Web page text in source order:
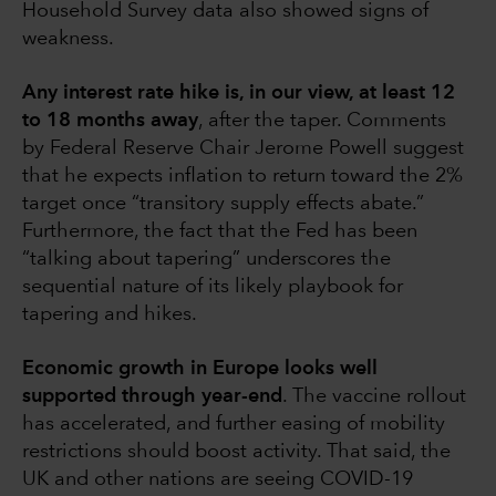
Household Survey data also showed signs of
weakness.
Any interest rate hike is, in our view, at least 12
to 18 months away, after the taper. Comments
by Federal Reserve Chair Jerome Powell suggest
that he expects inflation to return toward the 2%
target once “transitory supply effects abate.”
Furthermore, the fact that the Fed has been
“talking about tapering” underscores the
sequential nature of its likely playbook for
tapering and hikes.
Economic growth in Europe looks well
supported through year-end . The vaccine rollout
has accelerated, and further easing of mobility
restrictions should boost activity. That said, the
UK and other nations are seeing COVID-19